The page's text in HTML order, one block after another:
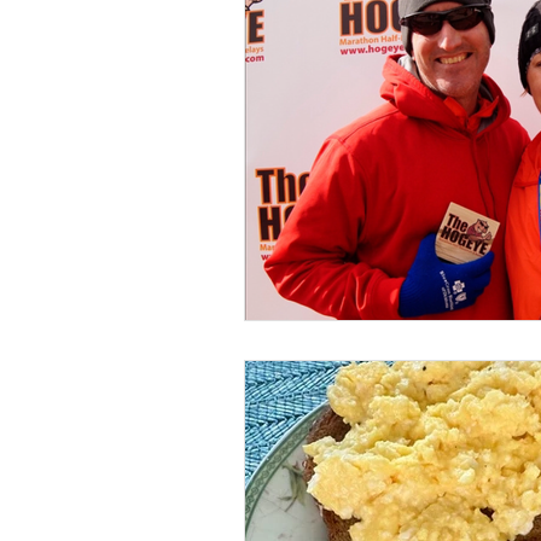
Nutrition Mindset Midlife
Midlife Fitness Sleep Strategies
Sustainable Habits Muscle
Healthy Eating Tips Running